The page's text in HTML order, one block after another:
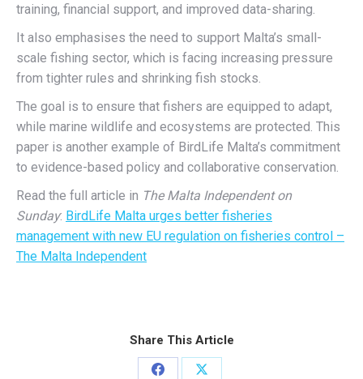
training, financial support, and improved data-sharing.
It also emphasises the need to support Malta’s small-
scale fishing sector, which is facing increasing pressure
from tighter rules and shrinking fish stocks.
The goal is to ensure that fishers are equipped to adapt,
while marine wildlife and ecosystems are protected. This
paper is another example of BirdLife Malta’s commitment
to evidence-based policy and collaborative conservation.
Read the full article in The Malta Independent on
Sunday: BirdLife Malta urges better fisheries
management with new EU regulation on fisheries control –
The Malta Independent
Share This Article